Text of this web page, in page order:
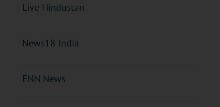
Live Hindustan
News18 India
ENN News